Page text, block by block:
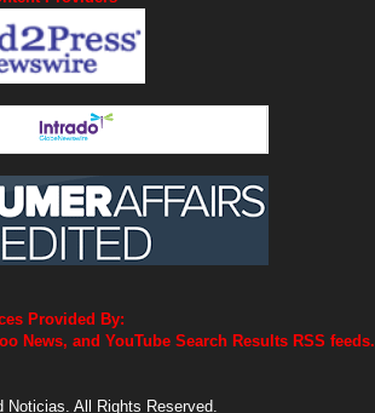
Provided By:
News, and YouTube Search Results RSS feeds.
All Rights Reserved.